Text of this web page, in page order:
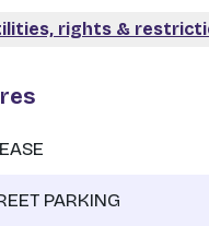
rights &
PARKING